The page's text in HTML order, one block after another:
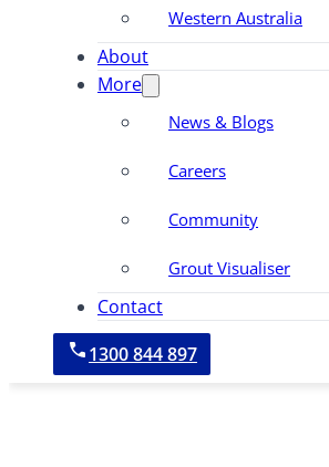
Western Australia
About
More
News & Blogs
Careers
Community
Grout Visualiser
Contact
1300 844 897